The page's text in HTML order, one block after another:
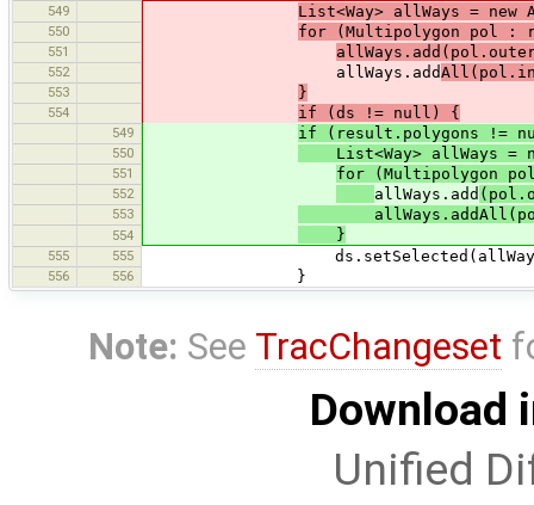
549
List<Way> allWays =
550 for (Multipolygon pol :
551
552 allWays.add
553 }
554 if (ds != null) {
549 if (result.polygons !=
550 List<Way> allWays =
551 for (Multipolygon
552 allWays.add
553
554 }
555 555
556 556 }
Note: See TracChangeset
Download
Unified